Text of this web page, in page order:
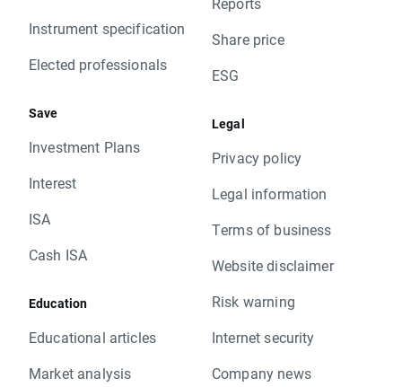
Instrument specification
Elected professionals
Save
Investment Plans
Interest
ISA
Cash ISA
Education
Educational articles
Market analysis
Share price
ESG
Legal
Privacy policy
Legal information
Terms of business
Website disclaimer
Risk warning
Internet security
Company news